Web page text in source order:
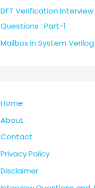
DFT Verification Interview
Questions : Part-1
Mailbox in System Verilog
Home
About
Contact
Privacy Policy
Disclaimer